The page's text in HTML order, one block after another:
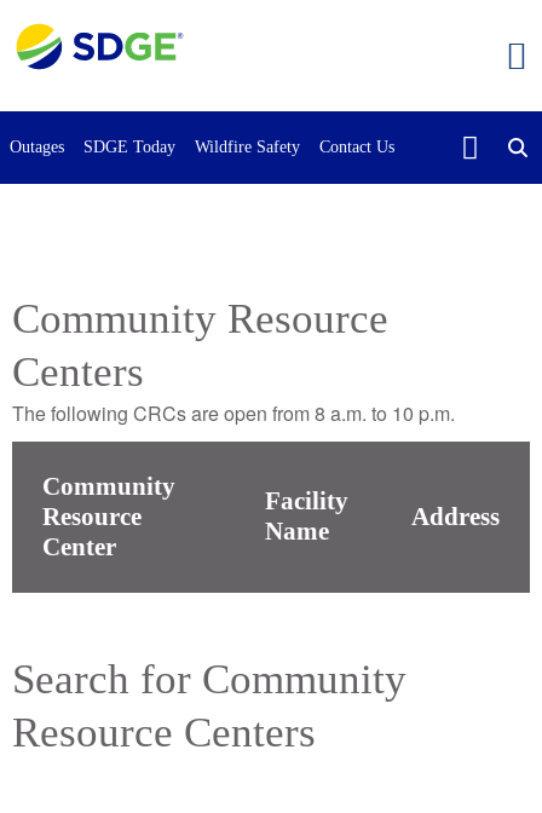
main
Outages SDGE Today Wildfire Safety Contact Us
Community Resource
Centers
The following CRCs are open from 8 a.m. to 10 p.m.
Community
Resource
Center
Facility
Name
Address
Search for Community
Resource Centers